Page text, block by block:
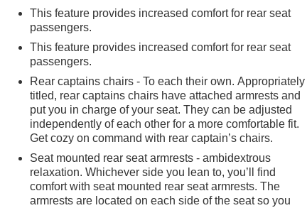
This feature provides increased comfort for rear seat
passengers.
This feature provides increased comfort for rear seat
passengers.
Rear captains chairs - To each their own. Appropriately
titled, rear captains chairs have attached armrests and
put you in charge of your seat. They can be adjusted
independently of each other for a more comfortable fit.
Get cozy on command with rear captain’s chairs.
Seat mounted rear seat armrests - ambidextrous
relaxation. Whichever side you lean to, you’ll find
comfort with seat mounted rear seat armrests. The
armrests are located on each side of the seat so you